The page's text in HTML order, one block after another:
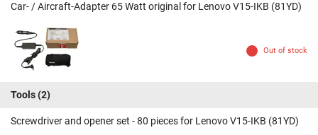
Car- / Aircraft-Adapter 65 Watt original for Lenovo V15-IKB (81YD)
Out of stock
Tools(2)
Screwdriver and opener set - 80 pieces for Lenovo V15-IKB (81YD)